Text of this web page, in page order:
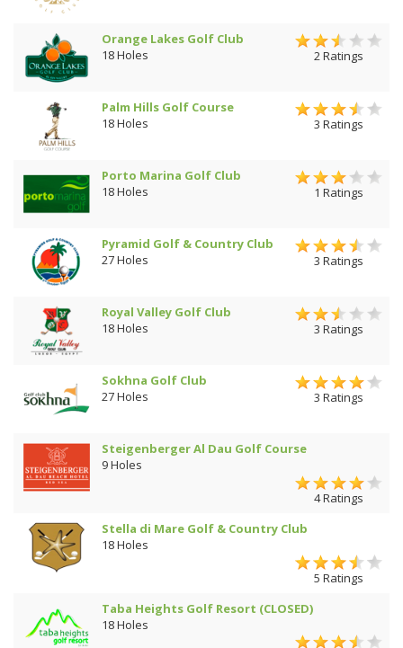
Orange Lakes Golf Club
18 Holes
2 Ratings
Palm Hills Golf Course
18 Holes
3 Ratings
Porto Marina Golf Club
18 Holes
1 Ratings
Pyramid Golf & Country Club
27 Holes
3 Ratings
Royal Valley Golf Club
18 Holes
3 Ratings
Sokhna Golf Club
27 Holes
3 Ratings
Steigenberger Al Dau Golf Course
9 Holes
4 Ratings
Stella di Mare Golf & Country Club
18 Holes
5 Ratings
Taba Heights Golf Resort (CLOSED)
18 Holes